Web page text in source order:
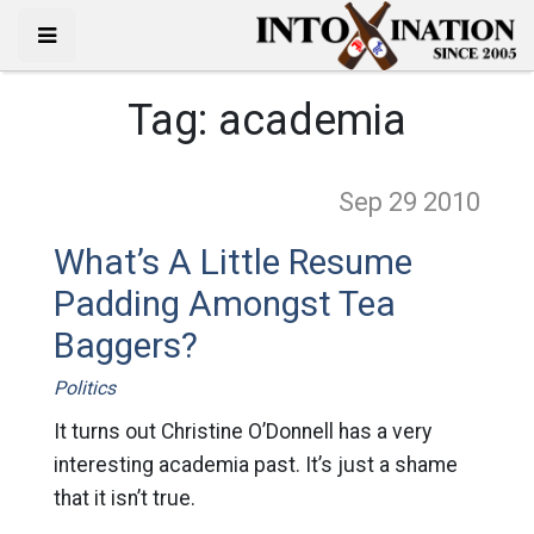
Tag: academia
Sep 29 2010
What’s A Little Resume
Padding Amongst Tea
Baggers?
Politics
It turns out Christine O’Donnell has a very
interesting academia past. It’s just a shame
that it isn’t true.